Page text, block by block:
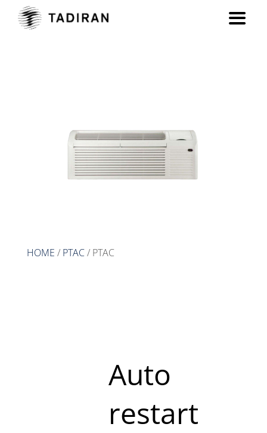
HOME / PTAC/ PTAC
Auto
restart